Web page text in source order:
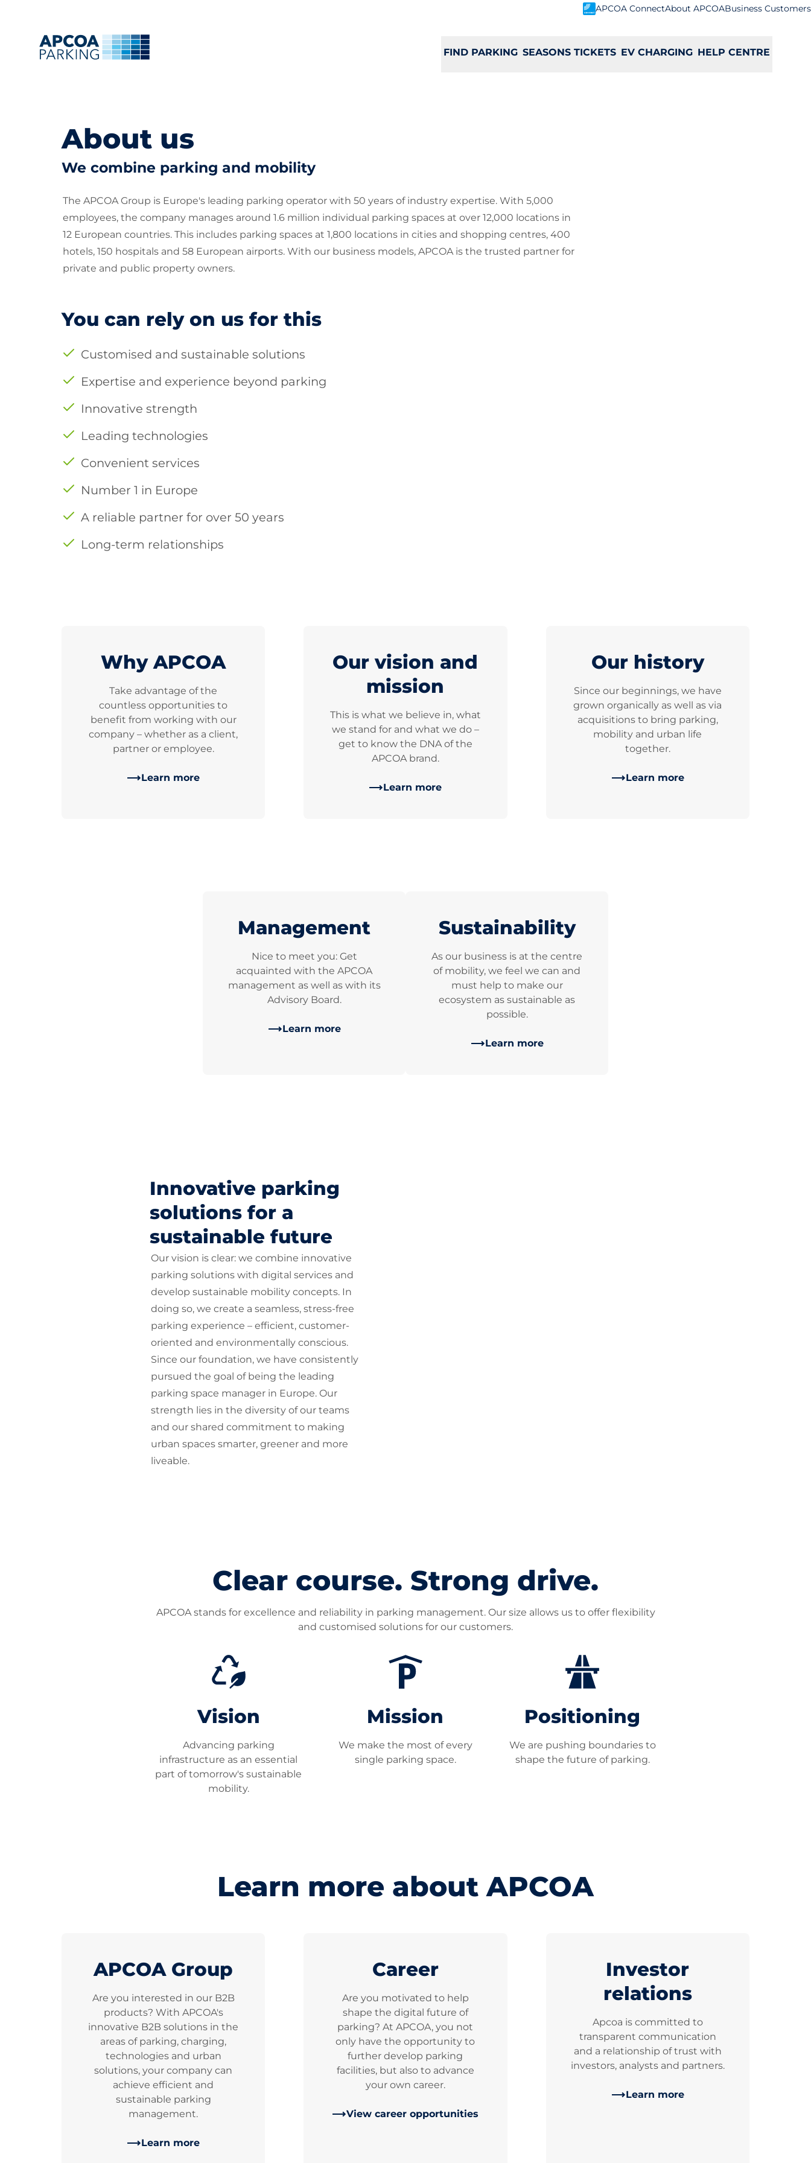
APCOA ConnectAbout APCOABusiness Customers
FIND PARKING SEASONS TICKETS EV CHARGING HELP CENTRE
About us
We combine parking and mobility
The APCOA Group is Europe's leading parking operator with 50 years of industry expertise. With 5,000
employees, the company manages around 1.6 million individual parking spaces at over 12,000 locations in
12 European countries. This includes parking spaces at 1,800 locations in cities and shopping centres, 400
hotels, 150 hospitals and 58 European airports. With our business models, APCOA is the trusted partner for
private and public property owners.
You can rely on us for this
Customised and sustainable solutions
Expertise and experience beyond parking
Innovative strength
Leading technologies
Convenient services
Number 1 in Europe
A reliable partner for over 50 years
Long-term relationships
Why APCOA
Take advantage of the
countless opportunities to
benefit from working with our
company – whether as a client,
partner or employee.
Learn more
Our vision and
mission
This is what we believe in, what
we stand for and what we do –
get to know the DNA of the
APCOA brand.
Learn more
Our history
Since our beginnings, we have
grown organically as well as via
acquisitions to bring parking,
mobility and urban life
together.
Learn more
Management
Nice to meet you: Get
acquainted with the APCOA
management as well as with its
Advisory Board.
Learn more
Sustainability
As our business is at the centre
of mobility, we feel we can and
must help to make our
ecosystem as sustainable as
possible.
Learn more
Innovative parking
solutions for a
sustainable future
Our vision is clear: we combine innovative
parking solutions with digital services and
develop sustainable mobility concepts. In
doing so, we create a seamless, stress-free
parking experience – efficient, customer-
oriented and environmentally conscious.
Since our foundation, we have consistently
pursued the goal of being the leading
parking space manager in Europe. Our
strength lies in the diversity of our teams
and our shared commitment to making
urban spaces smarter, greener and more
liveable.
Clear course. Strong drive.
APCOA stands for excellence and reliability in parking management. Our size allows us to offer flexibility
and customised solutions for our customers.
Vision
Advancing parking
infrastructure as an essential
part of tomorrow's sustainable
mobility.
Mission
We make the most of every
single parking space.
Positioning
We are pushing boundaries to
shape the future of parking.
Learn more about APCOA
APCOA Group
Are you interested in our B2B
products? With APCOA's
innovative B2B solutions in the
areas of parking, charging,
technologies and urban
solutions, your company can
achieve efficient and
sustainable parking
management.
Learn more
Career
Are you motivated to help
shape the digital future of
parking? At APCOA, you not
only have the opportunity to
further develop parking
facilities, but also to advance
your own career.
View career opportunities
Investor
relations
Apcoa is committed to
transparent communication
and a relationship of trust with
investors, analysts and partners.
Learn more